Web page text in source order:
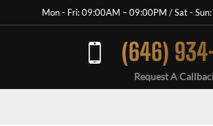
Mon - Fri: 09:00AM – 09:00PM / Sat -
(646)
Request A